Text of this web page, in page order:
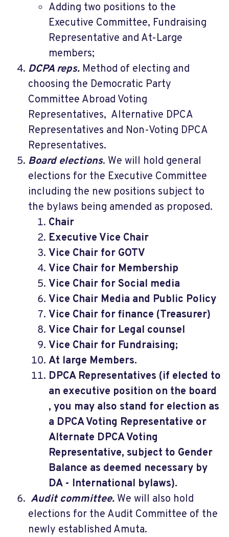
Adding two positions to the
Executive Committee, Fundraising
Representative and At-Large
members;
DCPA reps. Method of electing and
choosing the Democratic Party
Committee Abroad Voting
Representatives, Alternative DPCA
Representatives and Non-Voting DPCA
Representatives.
Board elections. We will hold general
elections for the Executive Committee
including the new positions subject to
the bylaws being amended as proposed.
Chair
Executive Vice Chair
Vice Chair for GOTV
Vice Chair for Membership
Vice Chair for Social media
Vice Chair Media and Public Policy
Vice Chair for finance (Treasurer)
Vice Chair for Legal counsel
Vice Chair for Fundraising;
At large Members.
DPCA Representatives (if elected to
an executive position on the board
, you may also stand for election as
a DPCA Voting Representative or
Alternate DPCA Voting
Representative, subject to Gender
Balance as deemed necessary by
DA - International bylaws).
Audit committee. We will also hold
elections for the Audit Committee of the
newly established Amuta.